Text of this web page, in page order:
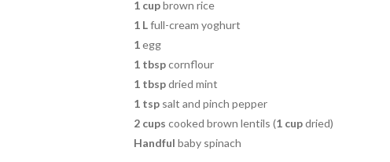
1 cupbrown rice
1 Lfull-cream yoghurt
1egg
1 tbspcornflour
1 tbspdried mint
1 tsp salt and pinch pepper
2 cups cooked brown lentils (1 cupdried)
Handful baby spinach